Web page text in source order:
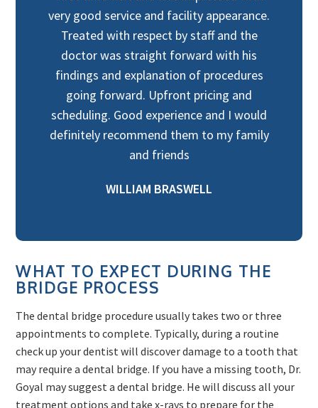
very good service and facility appearance.
Treated with respect by staff and the
doctor was straight forward with his
findings and explanation of procedures
going forward. Upfront pricing and
scheduling. Good experience and I would
definitely recommend them to my family
and friends
WILLIAM BRASWELL
WHAT TO EXPECT DURING THE
BRIDGE PROCESS
The dental bridge procedure usually takes two or three
appointments to complete. Typically, during a routine
check up your dentist will discover damage to a tooth that
may require a dental bridge. If you have a missing tooth, Dr.
Goyal may suggest a dental bridge. He will discuss all your
treatment options and take x-rays to prepare for the